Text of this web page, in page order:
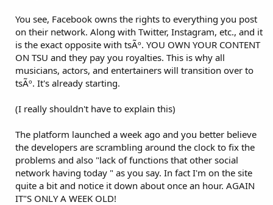
You see, Facebook owns the rights to everything you post
on their network. Along with Twitter, Instagram, etc., and it
is the exact opposite with tsÃº. YOU OWN YOUR CONTENT
ON TSU and they pay you royalties. This is why all
musicians, actors, and entertainers will transition over to
tsÃº. It's already starting.
(I really shouldn't have to explain this)
The platform launched a week ago and you better believe
the developers are scrambling around the clock to fix the
problems and also "lack of functions that other social
network having today " as you say. In fact I'm on the site
quite a bit and notice it down about once an hour. AGAIN
IT"S ONLY A WEEK OLD!